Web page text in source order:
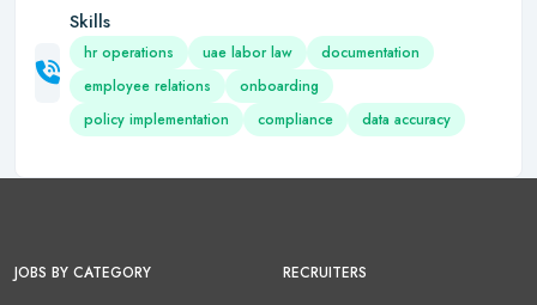
Skills
hr operations uae labor law
documentation
employee relations
onboarding
policy implementation
compliance data accuracy
JOBS BY CATEGORY RECRUITERS